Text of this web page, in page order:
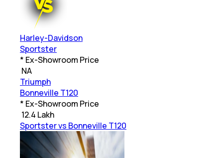
Harley-Davidson
Sportster
* Ex-Showroom Price
NA
Triumph
Bonneville T120
* Ex-Showroom Price
12.4 Lakh
Sportster vs Bonneville T120